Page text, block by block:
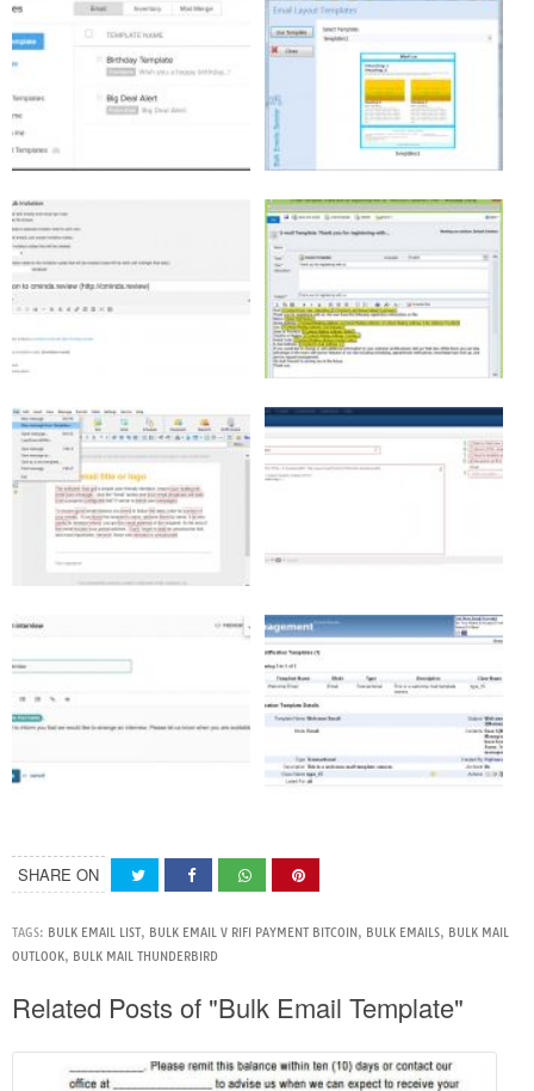
SHARE ON
TAGS: BULK EMAIL LIST, BULK EMAIL V RIFI PAYMENT BITCOIN , BULK EMAILS, BULK MAIL
OUTLOOK, BULK MAIL THUNDERBIRD
Related Posts of "Bulk Email Template"